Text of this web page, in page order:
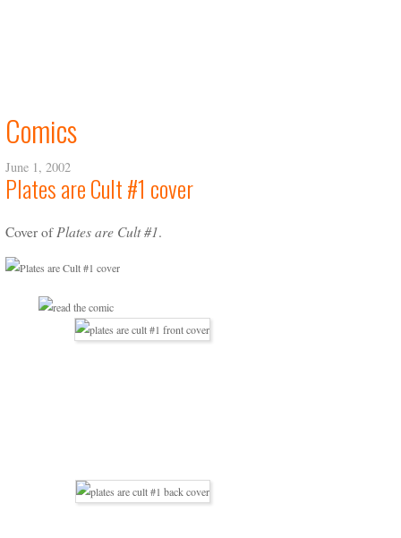
Comics
June 1, 2002
Plates are Cult #1 cover
Cover of Plates are Cult #1.